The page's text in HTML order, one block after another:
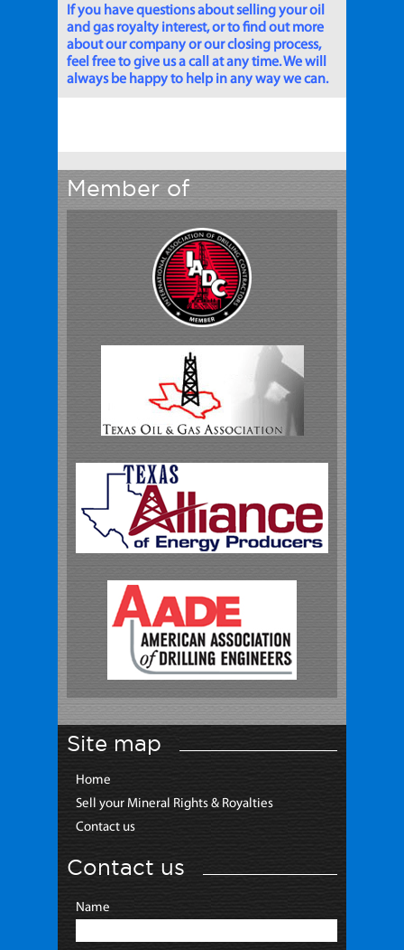
If you have questions about selling your oil
and gas royalty interest, or to find out more
about our company or our closing process,
feel free to give us a call at any time. We will
always be happy to help in any way we can.
Member of
Site map
Home
Sell your Mineral Rights & Royalties
Contact us
Contact us
Name